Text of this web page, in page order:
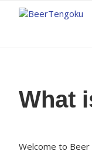
What
Welcome to